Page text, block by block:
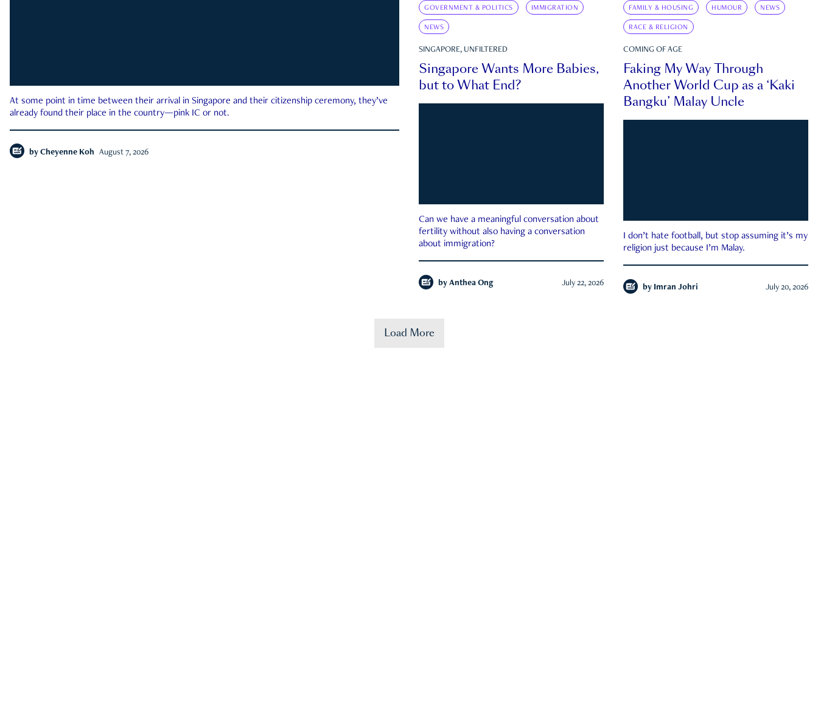
At some point in time between their arrival in Singapore and their citizenship ceremony, they’ve
already found their place in the country—pink IC or not.
by Cheyenne Koh August 7, 2026
GOVERNMENT & POLITICS IMMIGRATION
NEWS
SINGAPORE, UNFILTERED
Singapore Wants More Babies,
but to What End?
Can we have a meaningful conversation about
fertility without also having a conversation
about immigration?
by Anthea Ong July 22, 2026
FAMILY & HOUSING HUMOUR NEWS
RACE & RELIGION
COMING OF AGE
Faking My Way Through
Another World Cup as a ‘Kaki
Bangku’ Malay Uncle
I don’t hate football, but stop assuming it’s my
religion just because I’m Malay.
by Imran Johri July 20, 2026
Load More